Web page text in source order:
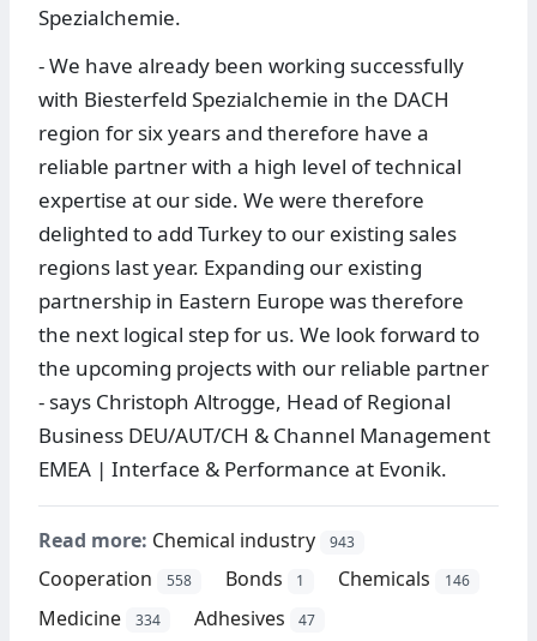
Spezialchemie.
- We have already been working successfully
with Biesterfeld Spezialchemie in the DACH
region for six years and therefore have a
reliable partner with a high level of technical
expertise at our side. We were therefore
delighted to add Turkey to our existing sales
regions last year. Expanding our existing
partnership in Eastern Europe was therefore
the next logical step for us. We look forward to
the upcoming projects with our reliable partner
- says Christoph Altrogge, Head of Regional
Business DEU/AUT/CH & Channel Management
EMEA | Interface & Performance at Evonik.
Read more: Chemical industry 943
Cooperation 558 Bonds 1 Chemicals 146
Medicine 334 Adhesives 47